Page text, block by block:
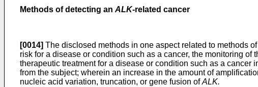
Methods of detecting an ALK-related cancer
[0014] The disclosed methods in one aspect related to methods
risk for a disease or condition such as a cancer, the monitoring
therapeutic treatment for a disease or condition such as a
from the subject; wherein an increase in the amount of
nucleic acid variation, truncation, or gene fusion ofALK.